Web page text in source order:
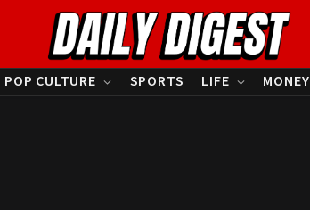
POP CULTURE SPORTS LIFE MONEY